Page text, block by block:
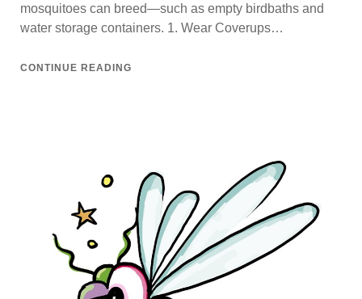
mosquitoes can breed—such as empty birdbaths and
water storage containers. 1. Wear Coverups…
CONTINUE READING